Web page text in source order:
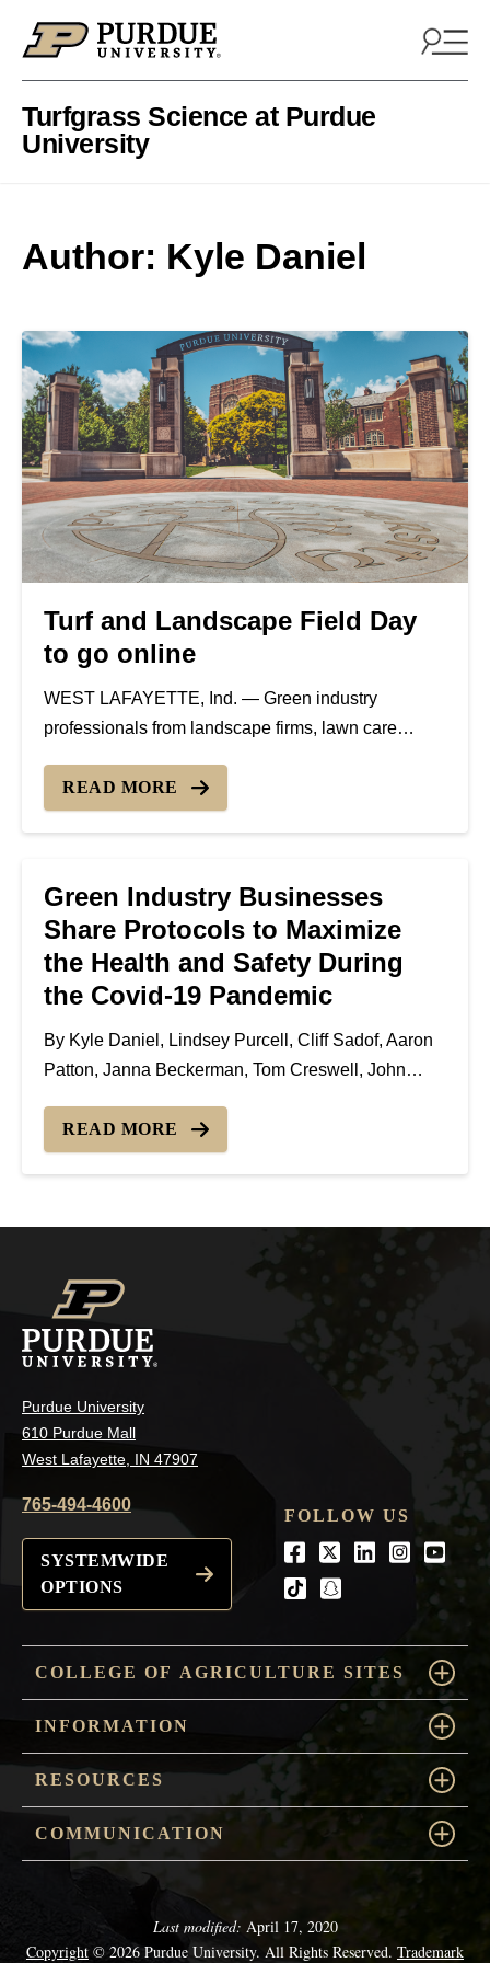
Turfgrass Science at Purdue
University
Author: Kyle Daniel
Turf and Landscape Field Day
to go online
WEST LAFAYETTE, Ind. — Green industry
professionals from landscape firms, lawn care
garden centers and more are invited to the 2020
Turf and Landscape Virtual Field Day hosted by the
READ MORE
Green Industry Businesses
Share Protocols to Maximize
the Health and Safety During
the Covid-19 Pandemic
By Kyle Daniel, Lindsey Purcell, Cliff Sadof, Aaron
Patton, Janna Beckerman, Tom Creswell, John
changed every aspect of businesses throughout the
country. The Green Industry is no exception, with
READ MORE
Purdue University
610 Purdue Mall
West Lafayette, IN 47907
765-494-4600
SYSTEMWIDE
OPTIONS
FOLLOW US
Facebook
TwitterLinkedIn
tiktoksnapchat
COLLEGE OF AGRICULTURE SITES
INFORMATION
RESOURCES
COMMUNICATION
Last modified: April 17, 2020
Copyright © 2026 Purdue University. All Rights Reserved. Trademark